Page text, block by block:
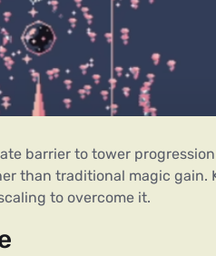
barrier to tower
than traditional magic gain.
to overcome it.